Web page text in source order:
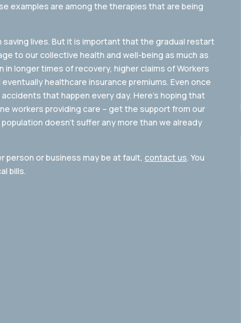
examples are among the therapies that are being
saving lives. But it is important that the gradual restart
to our collective health and well-being as much as
longer times of recovery, higher claims of Workers
healthcare insurance premiums. Even once
that happen every day. Here’s hoping that
workers providing care – get the support from our
doesn’t suffer any more than we already
person or business may be at fault, contact us. You
bills.